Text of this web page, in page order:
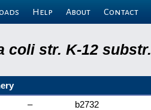
Help About Contact
coli str. K-12
–
b2732